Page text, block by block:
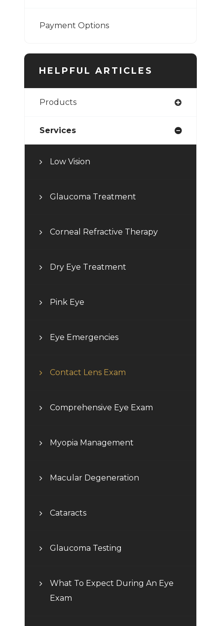
Payment Options
HELPFUL ARTICLES
Products
Services
Low Vision
Glaucoma Treatment
Corneal Refractive Therapy
Dry Eye Treatment
Pink Eye
Eye Emergencies
Contact Lens Exam
Comprehensive Eye Exam
Myopia Management
Macular Degeneration
Cataracts
Glaucoma Testing
What To Expect During An Eye
Exam